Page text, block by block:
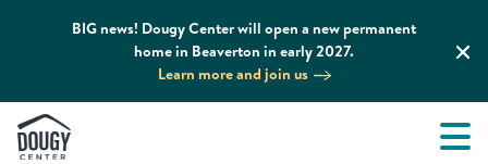
BIG news! Dougy Center will open a new permanent
home in Beaverton in early 2027.
Learn more and join us
About
News & Media Podcasts